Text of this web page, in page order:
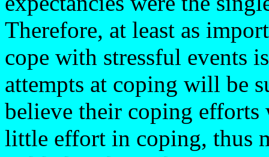
Therefore, at least as
cope with stressful events
attempts at coping will be
believe their coping efforts
little effort in coping, thus